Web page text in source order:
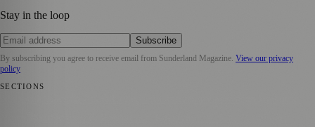
Stay in the loop
Subscribe
By subscribing you agree to receive email from Sunderland Magazine. View our privacy
policy
SECTIONS